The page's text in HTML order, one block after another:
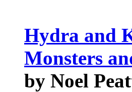
Hydra and
Monsters
by Noel